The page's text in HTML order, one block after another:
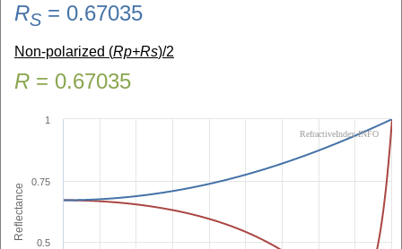
RS = 0.67035
Non-polarized (Rp+Rs)/2
R = 0.67035
Reflectance
0.5
0.75
1
RefractiveIndex.INFO